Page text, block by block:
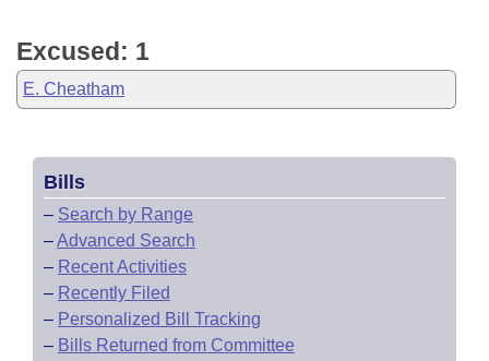
Excused: 1
E. Cheatham
Bills
– Search by Range
–Advanced Search
– Recent Activities
– Recently Filed
– Personalized Bill Tracking
– Bills Returned from Committee